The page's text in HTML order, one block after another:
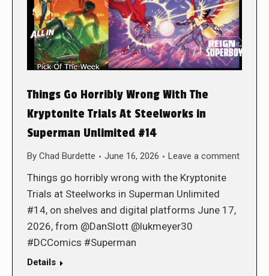
Things Go Horribly Wrong With The
Kryptonite Trials At Steelworks in
Superman Unlimited #14
By Chad Burdette June 16, 2026 Leave a comment
Things go horribly wrong with the Kryptonite
Trials at Steelworks in Superman Unlimited
#14, on shelves and digital platforms June 17,
2026, from @DanSlott @lukmeyer30
#DCComics #Superman
Details